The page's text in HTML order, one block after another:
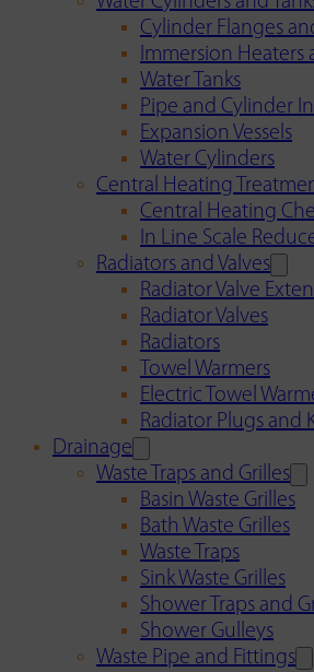
Cylinder Flanges
Immersion Heaters
Water Tanks
Pipe and Cylinder
Expansion Vessels
Water Cylinders
Central Heating
Central Heating
In Line Scale
Radiators and Valves
Radiator Valve
Radiator Valves
Radiators
Towel Warmers
Electric Towel
Radiator Plugs and
Drainage
Waste Traps and Grilles
Basin Waste Grilles
Bath Waste Grilles
Waste Traps
Sink Waste Grilles
Shower Traps and
Shower Gulleys
Waste Pipe and Fittings